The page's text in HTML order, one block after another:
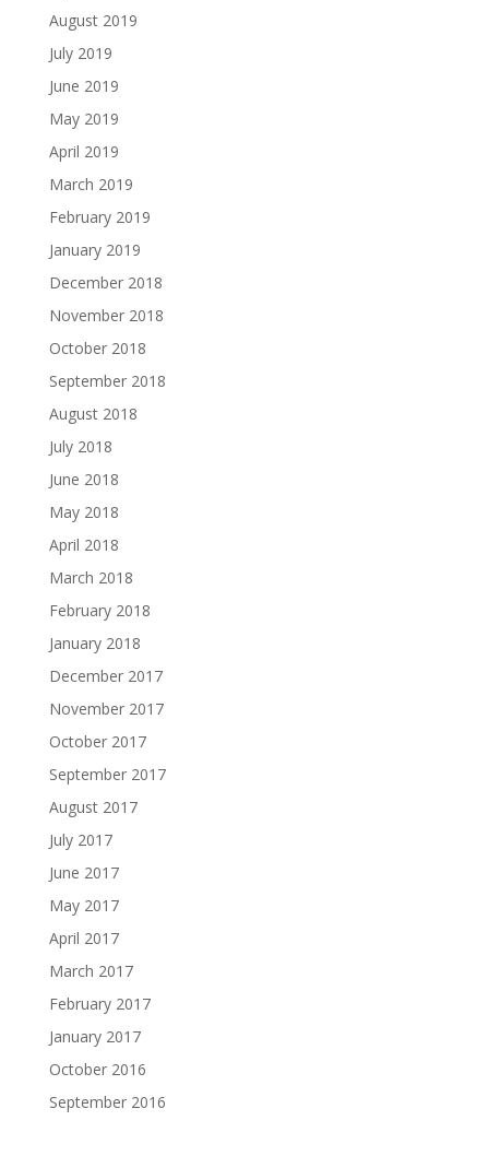
August 2019
July 2019
June 2019
May 2019
April 2019
March 2019
February 2019
January 2019
December 2018
November 2018
October 2018
September 2018
August 2018
July 2018
June 2018
May 2018
April 2018
March 2018
February 2018
January 2018
December 2017
November 2017
October 2017
September 2017
August 2017
July 2017
June 2017
May 2017
April 2017
March 2017
February 2017
January 2017
October 2016
September 2016